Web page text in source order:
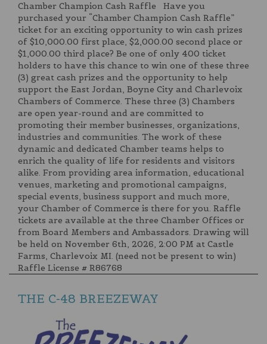
Chamber Champion Cash Raffle Have you
purchased your “Chamber Champion Cash Raffle”
ticket for an exciting opportunity to win cash prizes
of $10,000.00 first place, $2,000.00 second place or
$1,000.00 third place? Be one of only 400 ticket
holders to have this chance to win one of these three
(3) great cash prizes and the opportunity to help
support the East Jordan, Boyne City and Charlevoix
Chambers of Commerce. These three (3) Chambers
are open year-round and are committed to
promoting their member businesses, organizations,
industries and communities. The work of these
dynamic and dedicated Chamber teams helps to
enrich the quality of life for residents and visitors
alike. From providing area information, educational
venues, marketing and promotional campaigns,
special events, business support and much more,
your Chamber of Commerce is there for you. Raffle
tickets are available at the three Chamber Offices or
from Board Members and Ambassadors. Drawing will
be held on November 6th, 2026, 2:00 PM at Castle
Farms, Charlevoix MI. (need not be present to win)
Raffle License # R86768
THE C-48 BREEZEWAY